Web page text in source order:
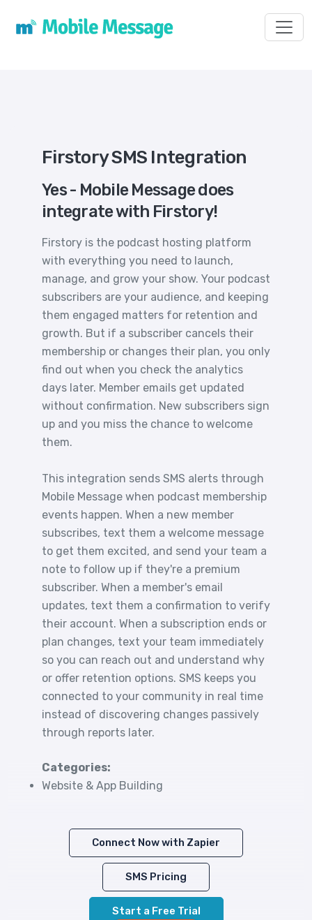
Firstory SMS Integration
Yes - Mobile Message does
integrate with Firstory!
Firstory is the podcast hosting platform
with everything you need to launch,
manage, and grow your show. Your podcast
subscribers are your audience, and keeping
them engaged matters for retention and
growth. But if a subscriber cancels their
membership or changes their plan, you only
find out when you check the analytics
days later. Member emails get updated
without confirmation. New subscribers sign
up and you miss the chance to welcome
them.
This integration sends SMS alerts through
Mobile Message when podcast membership
events happen. When a new member
subscribes, text them a welcome message
to get them excited, and send your team a
note to follow up if they're a premium
subscriber. When a member's email
updates, text them a confirmation to verify
their account. When a subscription ends or
plan changes, text your team immediately
so you can reach out and understand why
or offer retention options. SMS keeps you
connected to your community in real time
instead of discovering changes passively
through reports later.
Categories:
Website & App Building
Connect Now with Zapier
SMS Pricing
Start a Free Trial